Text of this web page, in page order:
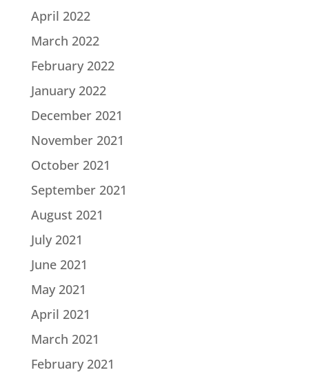
April 2022
March 2022
February 2022
January 2022
December 2021
November 2021
October 2021
September 2021
August 2021
July 2021
June 2021
May 2021
April 2021
March 2021
February 2021